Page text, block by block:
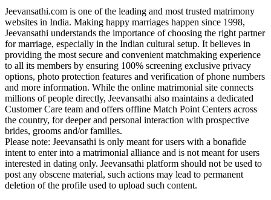
Jeevansathi.com is one of the leading and most trusted matrimony
websites in India. Making happy marriages happen since 1998,
Jeevansathi understands the importance of choosing the right partner
for marriage, especially in the Indian cultural setup. It believes in
providing the most secure and convenient matchmaking experience
to all its members by ensuring 100% screening exclusive privacy
options, photo protection features and verification of phone numbers
and more information. While the online matrimonial site connects
millions of people directly, Jeevansathi also maintains a dedicated
Customer Care team and offers offline Match Point Centers across
the country, for deeper and personal interaction with prospective
brides, grooms and/or families.
Please note: Jeevansathi is only meant for users with a bonafide
intent to enter into a matrimonial alliance and is not meant for users
interested in dating only. Jeevansathi platform should not be used to
post any obscene material, such actions may lead to permanent
deletion of the profile used to upload such content.